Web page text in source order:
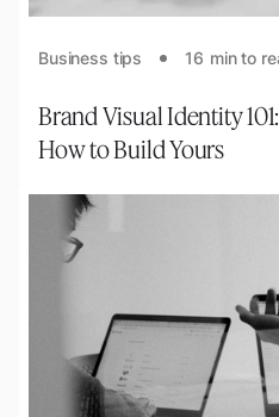
Business tips 16 min to
Brand Visual Identity
How to Build Yours